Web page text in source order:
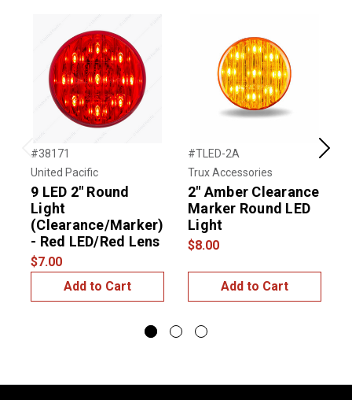
Previous
#38171
United Pacific
9 LED 2" Round
Light
(Clearance/Marker)
- Red LED/Red Lens
$7.00
Add to Cart
#TLED-2A
Trux Accessories
2" Amber Clearance
Marker Round LED
Light
$8.00
Add to Cart
Next